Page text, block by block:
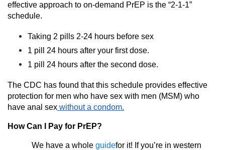
effective approach to on-demand PrEP is the “2-1-1”
schedule.
Taking 2 pills 2-24 hours before sex
1 pill 24 hours after your first dose.
1 pill 24 hours after the second dose.
The CDC has found that this schedule provides effective
protection for men who have sex with men (MSM) who
have anal sex without a condom.
How Can I Pay for PrEP?
We have a whole guidefor it! If you’re in western